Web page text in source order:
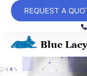
REQUEST A